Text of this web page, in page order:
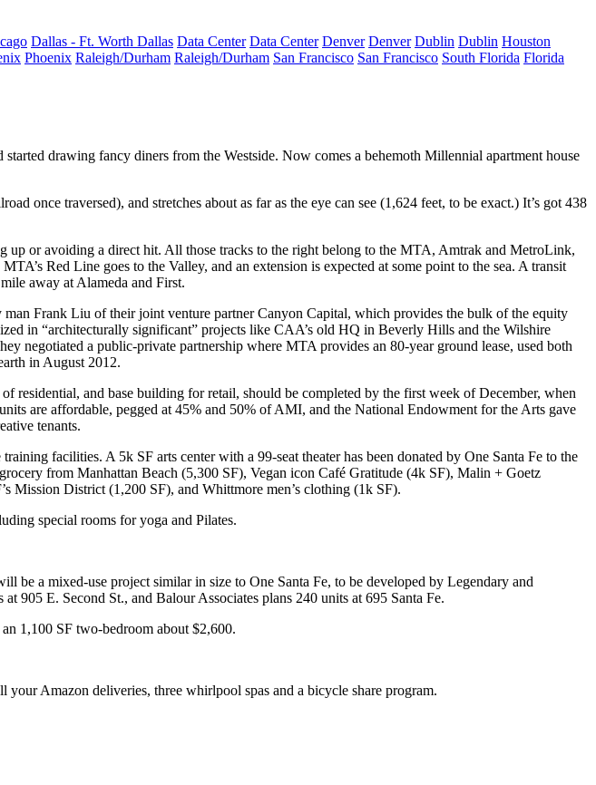
Dallas - Ft. Worth Dallas Data Center Data Center Denver Denver Dublin Dublin Houston
Phoenix Raleigh/Durham Raleigh/Durham San Francisco San Francisco South Florida Florida
started drawing fancy diners from the Westside. Now comes a behemoth Millennial apartment house
once traversed), and stretches about as far as the eye can see (1,624 feet, to be exact.) It’s got 438
up or avoiding a direct hit. All those tracks to the right belong to the MTA, Amtrak and MetroLink,
Red Line goes to the Valley, and an extension is expected at some point to the sea. A transit
away at Alameda and First.
man Frank Liu of their joint venture partnerCanyon Capital, which provides the bulk of the equity
in “architecturally significant” projects like CAA’s old HQ in Beverly Hills and the Wilshire
negotiated a public-private partnership where MTA provides an 80-year ground lease, used both
in August 2012.
residential, and base building for retail, should be completed by the first week of December, when
are affordable, pegged at 45% and 50% of AMI, and the National Endowment for the Arts gave
tenants.
training facilities. A 5k SF arts centerwith a 99-seat theater has been donated by One Santa Fe to the
from Manhattan Beach (5,300 SF), Vegan icon Café Gratitude (4k SF), Malin + Goetz
Mission District (1,200 SF), and Whittmore men’s clothing (1k SF).
special rooms for yoga and Pilates.
be a mixed-use project similar in size to One Santa Fe, to be developed by Legendary and
at 905 E. Second St., and Balour Associates plans 240 units at 695 Santa Fe.
1,100 SF two-bedroom about $2,600.
yourAmazon deliveries, three whirlpool spas and a bicycle share program.